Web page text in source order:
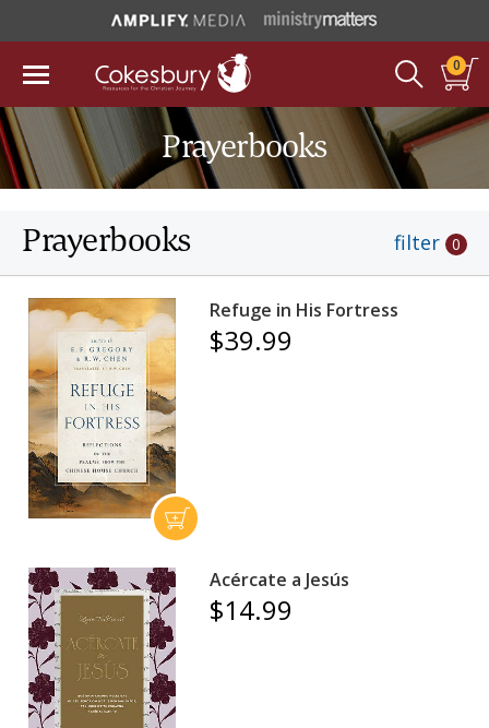
0
Prayerbooks
Prayerbooks filter 0
Refuge in His Fortress
$39.99
Acércate a Jesús
$14.99